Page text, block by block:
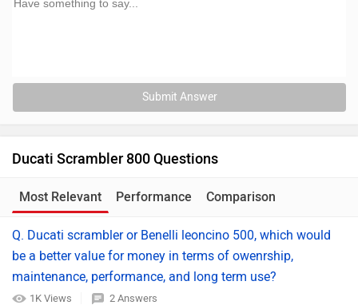
Submit Answer
Ducati Scrambler 800 Questions
Most Relevant Performance Comparison
Q. Ducati scrambler or Benelli leoncino 500, which would
be a better value for money in terms of owenrship,
maintenance, performance, and long term use?
1K Views 2 Answers